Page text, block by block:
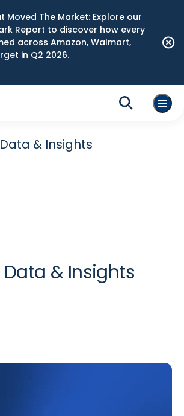
Moved The Market: Explore our
Report to discover how every
across Amazon, Walmart,
in Q2 2026.
Data & Insights
Data & Insights